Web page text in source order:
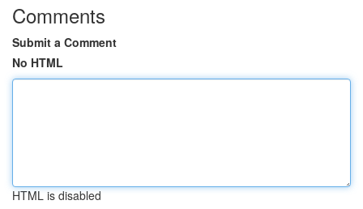
Comments
Submit a Comment
No HTML
HTML is disabled